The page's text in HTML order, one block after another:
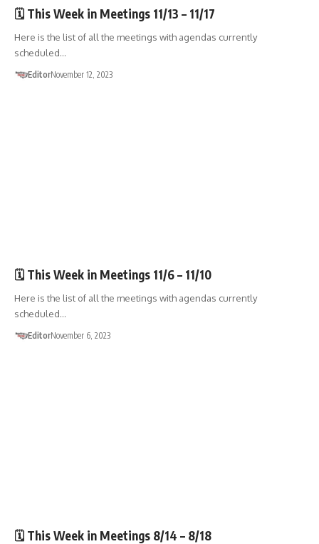
🗓️ This Week in Meetings 11/13 – 11/17
Here is the list of all the meetings with agendas currently
scheduled…
EditorNovember 12, 2023
🗓️ This Week in Meetings 11/6 – 11/10
Here is the list of all the meetings with agendas currently
scheduled…
EditorNovember 6, 2023
🗓️ This Week in Meetings 8/14 – 8/18